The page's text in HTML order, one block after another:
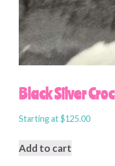
Black Silver Croc
Starting at$125.00
Add to cart